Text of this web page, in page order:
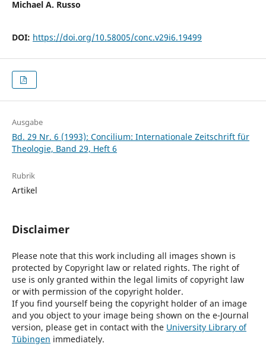
Michael A. Russo
DOI: https://doi.org/10.58005/conc.v29i6.19499
Ausgabe
Bd. 29 Nr. 6 (1993): Concilium: Internationale Zeitschrift für
Theologie, Band 29, Heft 6
Rubrik
Artikel
Disclaimer
Please note that this work including all images shown is
protected by Copyright law or related rights. The right of
use is only granted within the legal limits of copyright law
or with permission of the copyright holder.
If you find yourself being the copyright holder of an image
and you object to your image being shown on the e-Journal
version, please get in contact with the University Library of
Tübingen immediately.